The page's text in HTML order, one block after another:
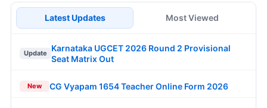
Latest Updates Most Viewed
Update
Karnataka UGCET 2026 Round 2 Provisional
Seat Matrix Out
New CG Vyapam 1654 Teacher Online Form 2026